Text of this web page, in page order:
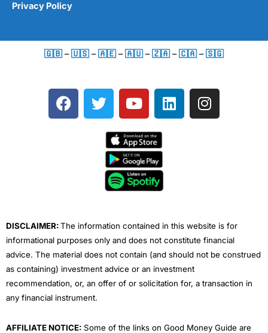
Privacy Policy
🇬🇧 –🇺🇸 –🇦🇪 –🇦🇺 –🇿🇦 –🇨🇦 –🇸🇬
F
a
T
w
e
Y
o
t
u
b
e
L
i
I
n
DISCLAIMER:The information contained in this website is for
informational purposes only and does not constitute financial
advice. The material does not contain (and should not be construed
as containing) investment advice or an investment
recommendation, or, an offer of or solicitation for, a transaction in
any financial instrument.
AFFILIATE NOTICE: Some of the links on Good Money Guide are